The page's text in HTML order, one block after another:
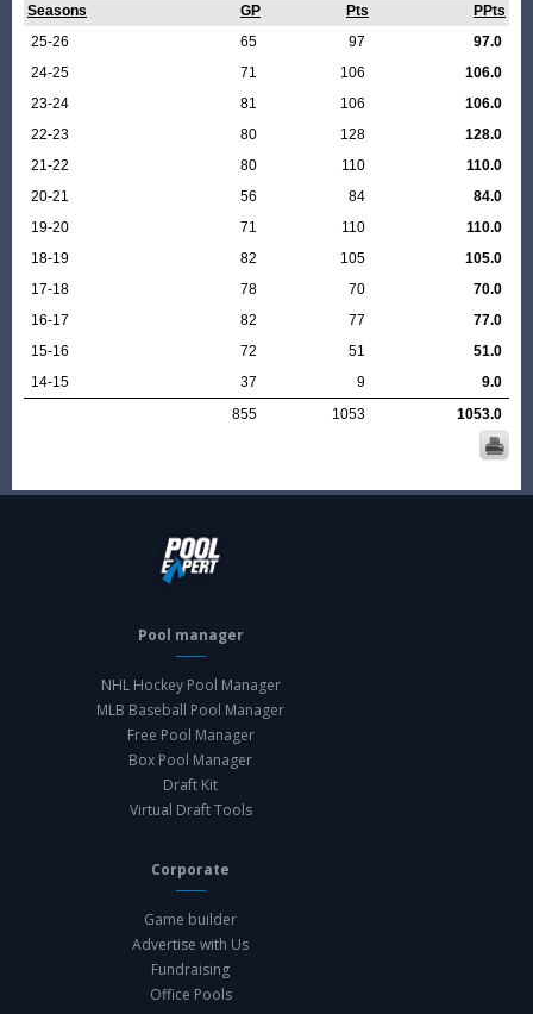
Seasons
GP Pts
PPts
25-26
65 97
97.0
24-25
71 106
106.0
23-24
81 106
106.0
22-23
80 128
128.0
21-22
80 110
110.0
20-21
56 84
84.0
19-20
71 110
110.0
18-19
82 105
105.0
17-18
78 70
70.0
16-17
82 77
77.0
15-16
72 51
51.0
14-15
37 9
9.0
855
1053 1053.0
Pool manager
NHL Hockey Pool Manager
MLB Baseball Pool Manager
Free Pool Manager
Box Pool Manager
Draft Kit
Virtual Draft Tools
Corporate
Game builder
Advertise with Us
Fundraising
Office Pools